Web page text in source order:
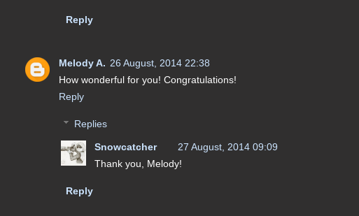
Reply
Melody A. 26 August, 2014 22:38
How wonderful for you! Congratulations!
Reply
Replies
Snowcatcher
27 August, 2014 09:09
Thank you, Melody!
Reply